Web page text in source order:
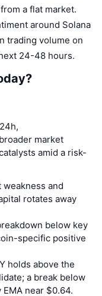
a flat market.
around Solana
trading volume on
24-48 hours.
market
amid a risk-
weakness and
rotates away
below key
specific positive
holds above the
a break below
near $0.64.